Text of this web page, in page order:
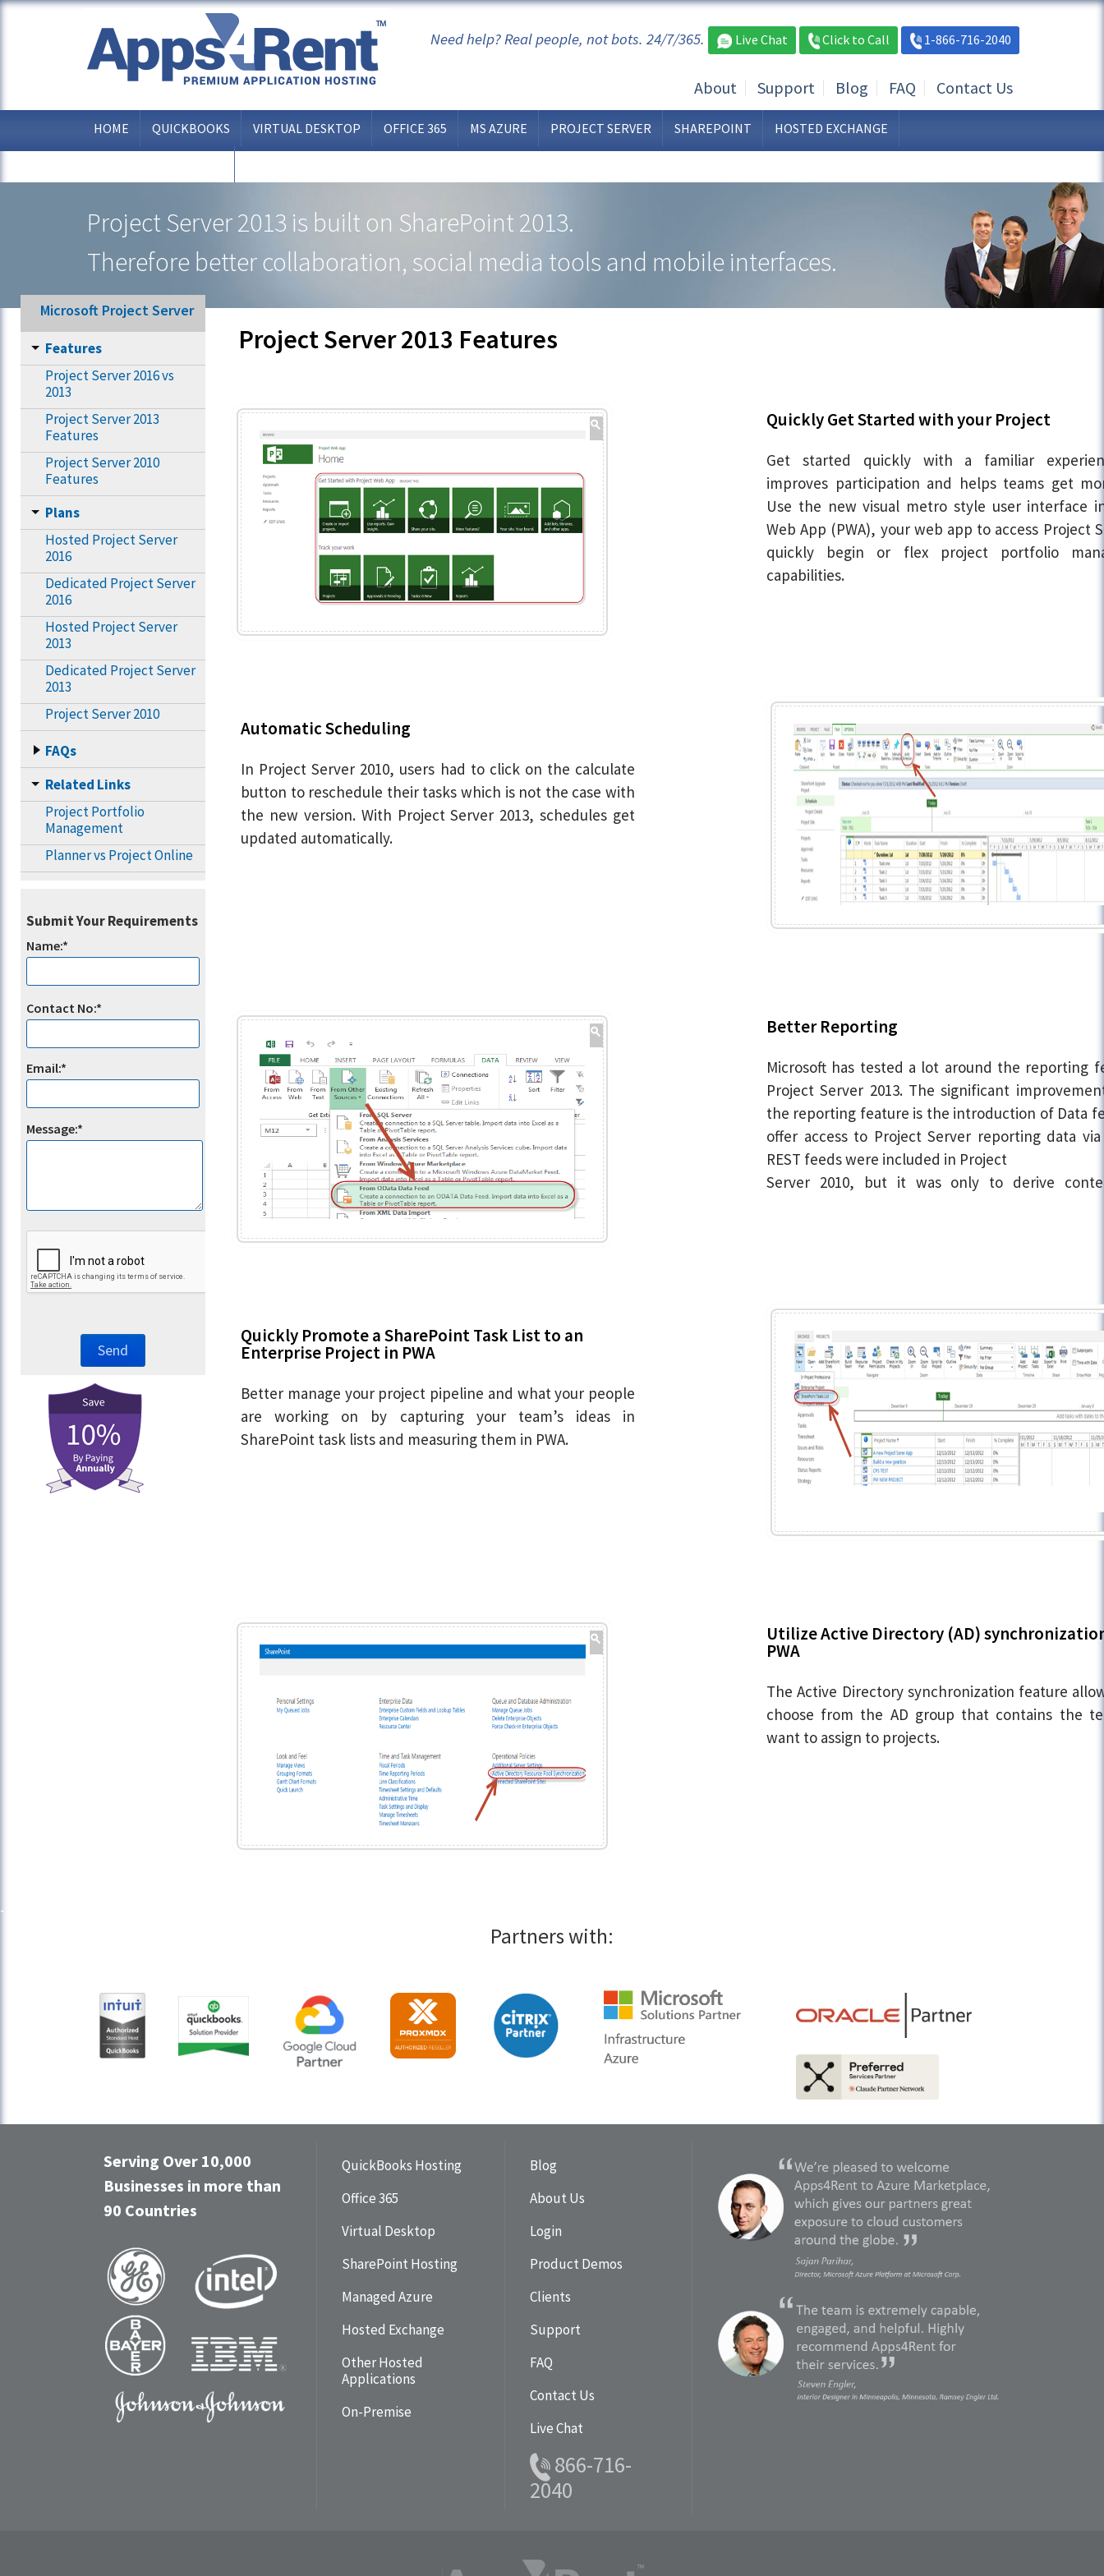
Need help? Real people, not bots. 24/7/365. Live Chat Click to Call 1-866-716-2040
About Support Blog FAQ Contact Us
HOME QUICKBOOKS VIRTUAL DESKTOP OFFICE 365 MS AZURE PROJECT SERVER SHAREPOINT HOSTED EXCHANGE
Project Server 2013 is built on SharePoint 2013.
Therefore better collaboration, social media tools and mobile interfaces.
Microsoft Project Server
Features
Project Server 2016 vs
2013
Project Server 2013
Features
Project Server 2010
Features
Plans
Hosted Project Server
2016
Dedicated Project Server
2016
Hosted Project Server
2013
Dedicated Project Server
2013
Project Server 2010
FAQs
Related Links
Project Portfolio
Management
Planner vs Project Online
Submit Your Requirements
Name:*
Contact No:*
Email:*
Message:*
Project Server 2013 Features
Quickly Get Started with your Project
Get started quickly with a familiar
improves participation and helps teams get
Use the new visual metro style user interface
Web App (PWA), your web app to access Project
quickly begin or flex project portfolio
capabilities.
Automatic Scheduling
In Project Server 2010, users had to click on the calculate
button to reschedule their tasks which is not the case with
the new version. With Project Server 2013, schedules get
updated automatically.
Better Reporting
Microsoft has tested a lot around the reporting
Project Server 2013. The significant
the reporting feature is the introduction of Data
offer access to Project Server reporting data via
REST feeds were included in Project
Server 2010, but it was only to derive
Quickly Promote a SharePoint Task List to an
Enterprise Project in PWA
Better manage your project pipeline and what your people
are working on by capturing your team’s ideas in
SharePoint task lists and measuring them in PWA.
Utilize Active Directory (AD)
PWA
The Active Directory synchronization feature
choose from the AD group that contains the
want to assign to projects.
Partners with:
Serving Over 10,000
Businesses in more than
90 Countries
QuickBooks Hosting
Office 365
Virtual Desktop
SharePoint Hosting
Managed Azure
Hosted Exchange
Other Hosted
Applications
On-Premise
Blog
About Us
Login
Product Demos
Clients
Support
FAQ
Contact Us
Live Chat
866-716-
2040